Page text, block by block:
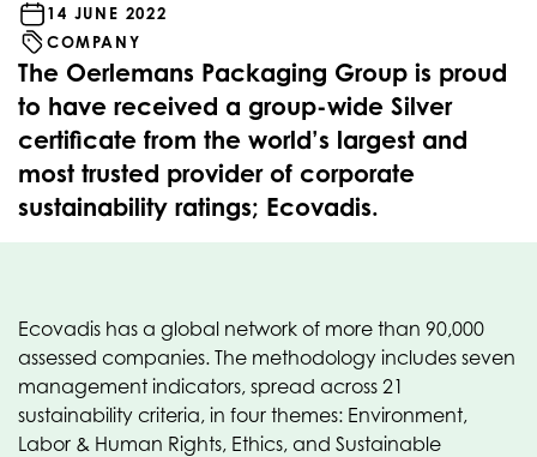
14 JUNE 2022
COMPANY
The Oerlemans Packaging Group is proud
to have received a group-wide Silver
certificate from the world’s largest and
most trusted provider of corporate
sustainability ratings; Ecovadis.
Ecovadis has a global network of more than 90,000
assessed companies. The methodology includes seven
management indicators, spread across 21
sustainability criteria, in four themes: Environment,
Labor & Human Rights, Ethics, and Sustainable